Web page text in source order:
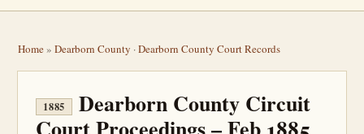
Home» Dearborn County ·Dearborn County Court Records
1885
Dearborn County Circuit